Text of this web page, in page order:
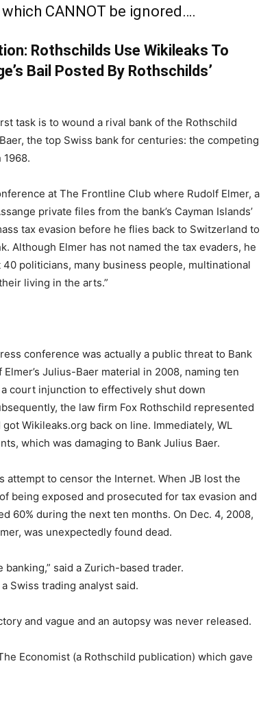
CANNOT be ignored….
Rothschilds Use Wikileaks To
Bail Posted By Rothschilds’
task is to wound a rival bank of the Rothschild
the top Swiss bank for centuries: the competing
1968.
at The Frontline Club where Rudolf Elmer, a
private files from the bank’s Cayman Islands’
tax evasion before he flies back to Switzerland to
Although Elmer has not named the tax evaders, he
politicians, many business people, multinational
living in the arts.”
conference was actually a public threat to Bank
Julius-Baer material in 2008, naming ten
court injunction to effectively shut down
the law firm Fox Rothschild represented
Wikileaks.org back on line. Immediately, WL
which was damaging to Bank Julius Baer.
attempt to censor the Internet. When JB lost the
being exposed and prosecuted for tax evasion and
60% during the next ten months. On Dec. 4, 2008,
was unexpectedly found dead.
said a Zurich-based trader.
Swiss trading analyst said.
and vague and an autopsy was never released.
Economist (a Rothschild publication) which gave